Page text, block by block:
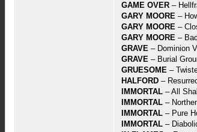
GAME OVER –
GARY MOORE –
GARY MOORE –
GARY MOORE –
GRAVE – Dominion
GRAVE – Burial
GRUESOME –
HALFORD –
IMMORTAL – All
IMMORTAL –
IMMORTAL – Pure
IMMORTAL –